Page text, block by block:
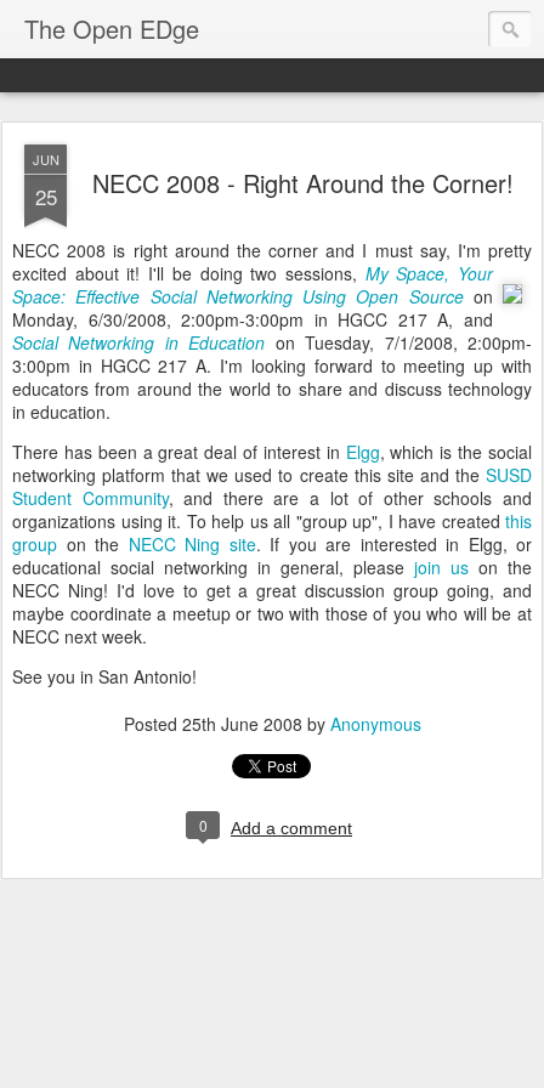
The Open EDge
JUN
25 NECC 2008 - Right Around the Corner!
NECC 2008 is right around the corner and I must say, I'm pretty
excited about it! I'll be doing two sessions, My Space, Your
Space: Effective Social Networking Using Open Sourceon
Monday, 6/30/2008, 2:00pm-3:00pm in HGCC 217 A, and
Social Networking in Education on Tuesday, 7/1/2008, 2:00pm-
3:00pm in HGCC 217 A. I'm looking forward to meeting up with
educators from around the world to share and discuss technology
in education.
There has been a great deal of interest in Elgg, which is the social
networking platform that we used to create this site and the SUSD
Student Community, and there are a lot of other schools and
organizations using it. To help us all "group up", I have created this
group on the NECC Ning site. If you are interested in Elgg, or
educational social networking in general, please join us on the
NECC Ning! I'd love to get a great discussion group going, and
maybe coordinate a meetup or two with those of you who will be at
NECC next week.
See you in San Antonio!
Posted 25th June 2008 by Anonymous
0 Add a comment